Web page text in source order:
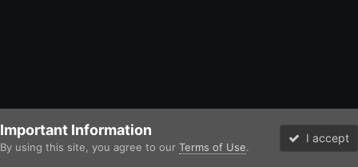
Important Information
By using this site, you agree to our Terms of Use.
I accept
Forums Unread